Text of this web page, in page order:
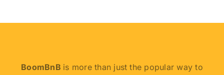
BoomBnB is more than just the popular way to